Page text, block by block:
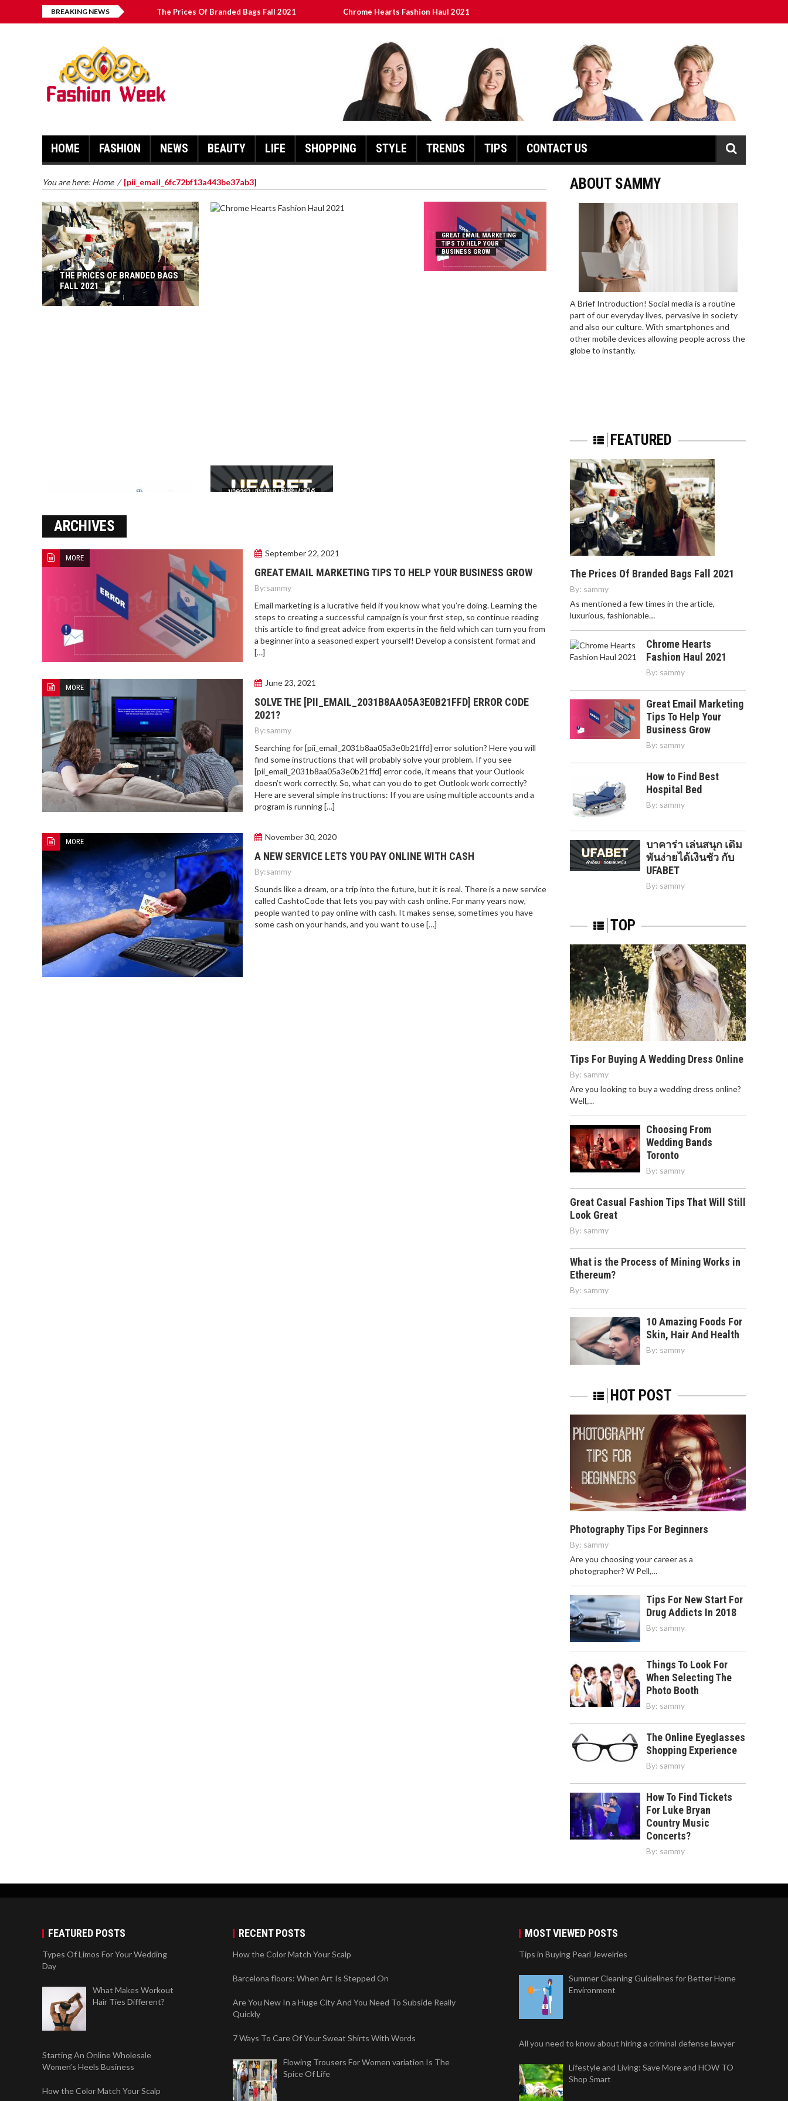
BREAKING NEWS The Prices Of Branded Bags Fall 2021 Chrome Hearts Fashion Haul 2021
HOME FASHION NEWS BEAUTY LIFE SHOPPING STYLE TRENDS TIPS CONTACT US
You are here: Home / [pii_email_6fc72bf13a443be37ab3]
THE PRICES OF BRANDED BAGS
FALL 2021
GREAT EMAIL MARKETING
TIPS TO HELP YOUR
BUSINESS GROW
HOW TO FIND BEST HOSPITAL
บาคาร่า เล่นสนุก เดิมพันง่ายได้
ARCHIVES
MORE September 22, 2021
GREAT EMAIL MARKETING TIPS TO HELP YOUR BUSINESS GROW
By:sammy
Email marketing is a lucrative field if you know what you’re doing. Learning the
steps to creating a successful campaign is your first step, so continue reading
this article to find great advice from experts in the field which can turn you from
a beginner into a seasoned expert yourself! Develop a consistent format and
[…]
MORE June 23, 2021
SOLVE THE [PII_EMAIL_2031B8AA05A3E0B21FFD] ERROR CODE
2021?
By:sammy
Searching for [pii_email_2031b8aa05a3e0b21ffd] error solution? Here you will
find some instructions that will probably solve your problem. If you see
[pii_email_2031b8aa05a3e0b21ffd] error code, it means that your Outlook
doesn’t work correctly. So, what can you do to get Outlook work correctly?
Here are several simple instructions: If you are using multiple accounts and a
program is running […]
MORE November 30, 2020
A NEW SERVICE LETS YOU PAY ONLINE WITH CASH
By:sammy
Sounds like a dream, or a trip into the future, but it is real. There is a new service
called CashtoCode that lets you pay with cash online. For many years now,
people wanted to pay online with cash. It makes sense, sometimes you have
some cash on your hands, and you want to use […]
ABOUT SAMMY
A Brief Introduction! Social media is a routine
part of our everyday lives, pervasive in society
and also our culture. With smartphones and
other mobile devices allowing people across the
globe to instantly.
FEATURED
The Prices Of Branded Bags Fall 2021
By: sammy
As mentioned a few times in the article,
luxurious, fashionable…
Chrome Hearts
Fashion Haul 2021
By: sammy
Great Email Marketing
Tips To Help Your
Business Grow
By: sammy
How to Find Best
Hospital Bed
By: sammy
บาคาร่า เล่นสนุก เดิม
พันง่ายได้เงินชัว กับ
UFABET
By: sammy
TOP
Tips For Buying A Wedding Dress Online
By: sammy
Are you looking to buy a wedding dress online?
Well,…
Choosing From
Wedding Bands
Toronto
By: sammy
Great Casual Fashion Tips That Will Still
Look Great
By: sammy
What is the Process of Mining Works in
Ethereum?
By: sammy
10 Amazing Foods For
Skin, Hair And Health
By: sammy
HOT POST
Photography Tips For Beginners
By: sammy
Are you choosing your career as a
photographer? W Pell,…
Tips For New Start For
Drug Addicts In 2018
By: sammy
Things To Look For
When Selecting The
Photo Booth
By: sammy
The Online Eyeglasses
Shopping Experience
By: sammy
How To Find Tickets
For Luke Bryan
Country Music
Concerts?
By: sammy
FEATURED POSTS
Types Of Limos For Your Wedding
Day
What Makes Workout
Hair Ties Different?
Starting An Online Wholesale
Women’s Heels Business
How the Color Match Your Scalp
RECENT POSTS
How the Color Match Your Scalp
Barcelona floors: When Art Is Stepped On
Are You New In a Huge City And You Need To Subside Really
Quickly
7 Ways To Care Of Your Sweat Shirts With Words
Flowing Trousers For Women variation Is The
Spice Of Life
MOST VIEWED POSTS
Tips in Buying Pearl Jewelries
Summer Cleaning Guidelines for Better Home
Environment
All you need to know about hiring a criminal defense lawyer
Lifestyle and Living: Save More and HOW TO
Shop Smart